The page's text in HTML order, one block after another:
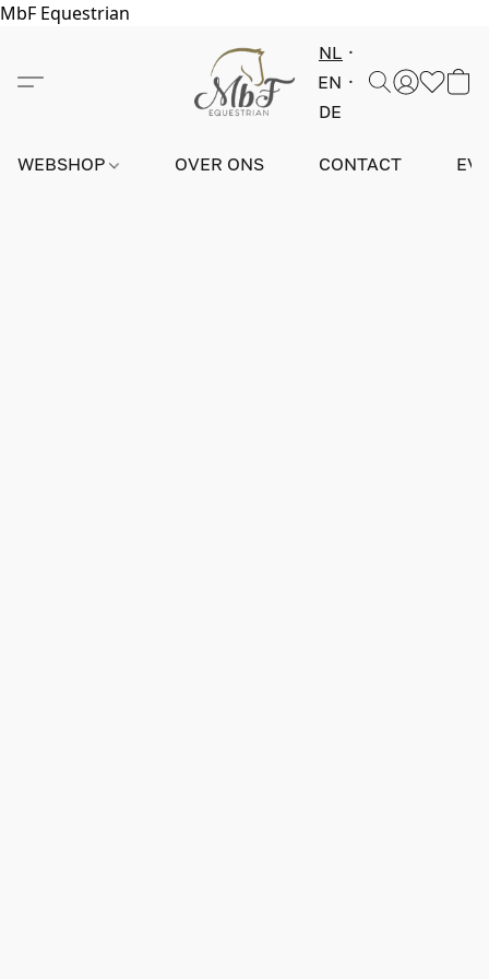
MbF Equestrian
NL
EN
DE
WEBSHOP OVER ONS CONTACT